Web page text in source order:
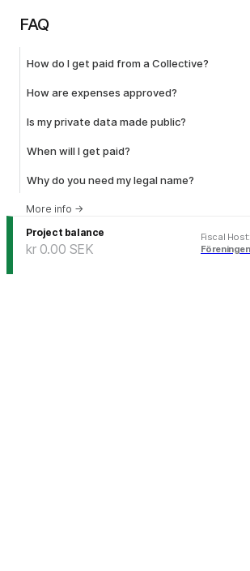
FAQ
How do I get paid from a Collective?
How are expenses approved?
Is my private data made public?
When will I get paid?
Why do you need my legal name?
More info →
Project balance
kr 0.00 SEK
Fiscal Host: